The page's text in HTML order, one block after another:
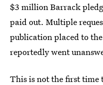
$3 million Barrack
paid out. Multiple
publication placed to
reportedly went
This is not the first time